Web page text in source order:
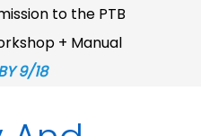
to the PTB
+ Manual
9/18